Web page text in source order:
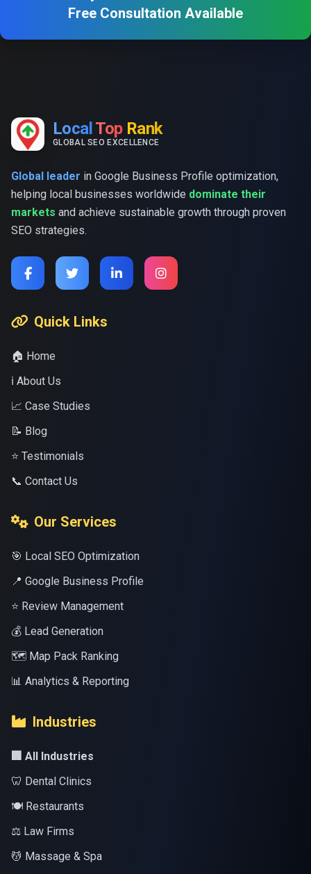
Free Consultation Available
Local Top Rank
GLOBAL SEO EXCELLENCE
Global leader in Google Business Profile optimization,
helping local businesses worldwide dominate their
markets and achieve sustainable growth through proven
SEO strategies.
Quick Links
🏠 Home
ℹ️ About Us
📈 Case Studies
📝 Blog
⭐ Testimonials
📞 Contact Us
Our Services
🎯 Local SEO Optimization
📍 Google Business Profile
⭐ Review Management
💰 Lead Generation
🗺️ Map Pack Ranking
📊 Analytics & Reporting
Industries
🏢 All Industries
🦷 Dental Clinics
🍽️ Restaurants
⚖️ Law Firms
💆 Massage & Spa